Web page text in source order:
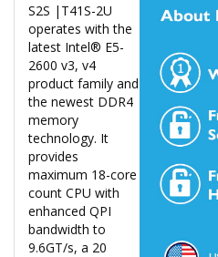
S2S |T41S-2U
operates with the
latest Intel® E5-
2600 v3, v4
product family and
the newest DDR4
memory
technology. It
provides
maximum 18-core
count CPU with
enhanced QPI
bandwidth to
9.6GT/s, a 20